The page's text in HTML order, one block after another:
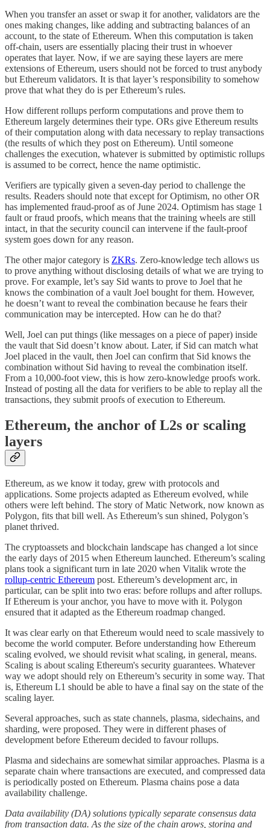
When you transfer an asset or swap it for another, validators are the
ones making changes, like adding and subtracting balances of an
account, to the state of Ethereum. When this computation is taken
off-chain, users are essentially placing their trust in whoever
operates that layer. Now, if we are saying these layers are mere
extensions of Ethereum, users should not be forced to trust anybody
but Ethereum validators. It is that layer’s responsibility to somehow
prove that what they do is per Ethereum’s rules.
How different rollups perform computations and prove them to
Ethereum largely determines their type. ORs give Ethereum results
of their computation along with data necessary to replay transactions
(the results of which they post on Ethereum). Until someone
challenges the execution, whatever is submitted by optimistic rollups
is assumed to be correct, hence the name optimistic.
Verifiers are typically given a seven-day period to challenge the
results. Readers should note that except for Optimism, no other OR
has implemented fraud-proof as of June 2024. Optimism has stage 1
fault or fraud proofs, which means that the training wheels are still
intact, in that the security council can intervene if the fault-proof
system goes down for any reason.
The other major category is ZKRs. Zero-knowledge tech allows us
to prove anything without disclosing details of what we are trying to
prove. For example, let’s say Sid wants to prove to Joel that he
knows the combination of a vault Joel bought for them. However,
he doesn’t want to reveal the combination because he fears their
communication may be intercepted. How can he do that?
Well, Joel can put things (like messages on a piece of paper) inside
the vault that Sid doesn’t know about. Later, if Sid can match what
Joel placed in the vault, then Joel can confirm that Sid knows the
combination without Sid having to reveal the combination itself.
From a 10,000-foot view, this is how zero-knowledge proofs work.
Instead of posting all the data for verifiers to be able to replay all the
transactions, they submit proofs of execution to Ethereum.
Ethereum, the anchor of L2s or scaling
layers
Ethereum, as we know it today, grew with protocols and
applications. Some projects adapted as Ethereum evolved, while
others were left behind. The story of Matic Network, now known as
Polygon, fits that bill well. As Ethereum’s sun shined, Polygon’s
planet thrived.
The cryptoassets and blockchain landscape has changed a lot since
the early days of 2015 when Ethereum launched. Ethereum’s scaling
plans took a significant turn in late 2020 when Vitalik wrote the
rollup-centric Ethereum post. Ethereum’s development arc, in
particular, can be split into two eras: before rollups and after rollups.
If Ethereum is your anchor, you have to move with it. Polygon
ensured that it adapted as the Ethereum roadmap changed.
It was clear early on that Ethereum would need to scale massively to
become the world computer. Before understanding how Ethereum
scaling evolved, we should revisit what scaling, in general, means.
Scaling is about scaling Ethereum's security guarantees. Whatever
way we adopt should rely on Ethereum’s security in some way. That
is, Ethereum L1 should be able to have a final say on the state of the
scaling layer.
Several approaches, such as state channels, plasma, sidechains, and
sharding, were proposed. They were in different phases of
development before Ethereum decided to favour rollups.
Plasma and sidechains are somewhat similar approaches. Plasma is a
separate chain where transactions are executed, and compressed data
is periodically posted on Ethereum. Plasma chains pose a data
availability challenge.
Data availability (DA) solutions typically separate consensus data
from transaction data. As the size of the chain grows, storing and